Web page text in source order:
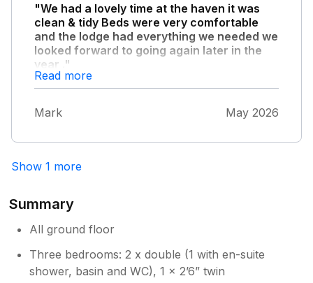
"We had a lovely time at the haven it was
clean & tidy Beds were very comfortable
and the lodge had everything we needed we
looked forward to going again later in the
year ."
Thank you for a lovely stay
Read more
Mark May 2026
Show 1 more
Summary
All ground floor
Three bedrooms: 2 x double (1 with en-suite
shower, basin and WC), 1 x 2’6” twin